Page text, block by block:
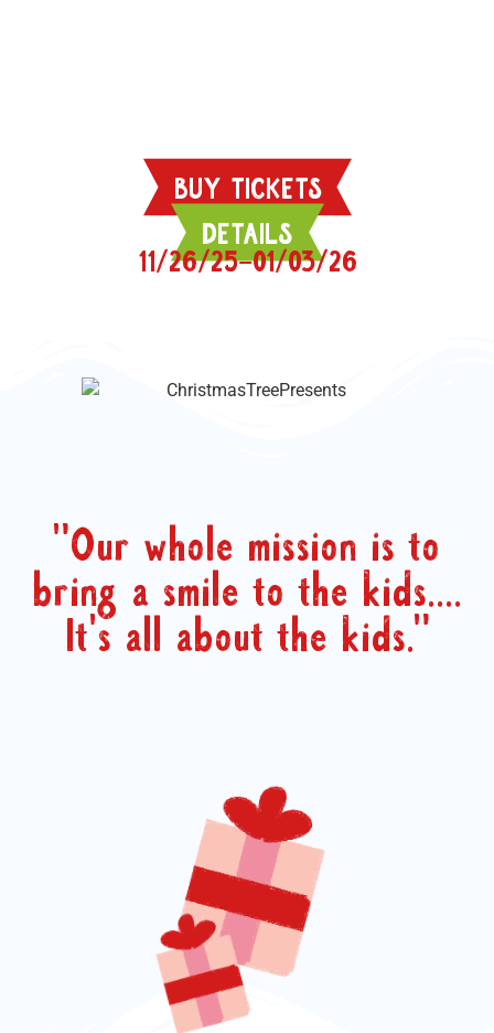
BUY TICKETS
DETAILS
11/26/25–01/03/26
"Our whole mission is to
bring a smile to the kids....
It's all about the kids."